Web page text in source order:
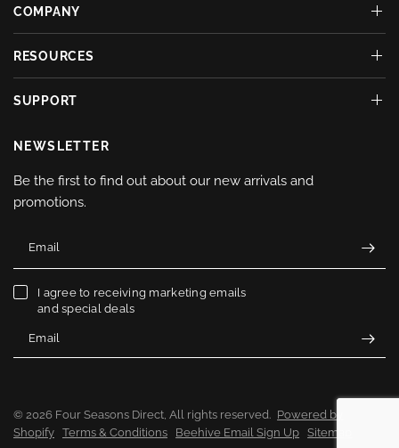
COMPANY
RESOURCES
SUPPORT
NEWSLETTER
Be the first to find out about our new arrivals and
promotions.
Email
I agree to receiving marketing emails
and special deals
Email
© 2026 Four Seasons Direct, All rights reserved. Powered by
Shopify
Terms & Conditions Beehive Email Sign Up Sitemap